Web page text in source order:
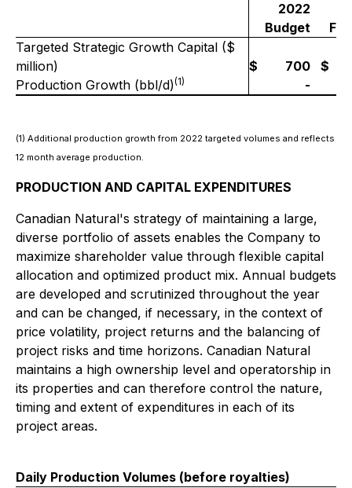
2022
Budget
Targeted Strategic Growth Capital ($
million)
$ 700
$
Production Growth (bbl/d)(1) -
(1) Additional production growth from 2022 targeted volumes and reflects
12 month average production.
PRODUCTION AND CAPITAL EXPENDITURES
Canadian Natural's strategy of maintaining a large,
diverse portfolio of assets enables the Company to
maximize shareholder value through flexible capital
allocation and optimized product mix. Annual budgets
are developed and scrutinized throughout the year
and can be changed, if necessary, in the context of
price volatility, project returns and the balancing of
project risks and time horizons. Canadian Natural
maintains a high ownership level and operatorship in
its properties and can therefore control the nature,
timing and extent of expenditures in each of its
project areas.
Daily Production Volumes (before royalties)